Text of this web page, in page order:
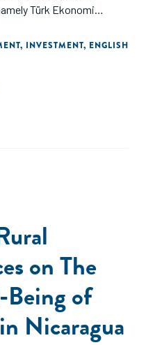
Türk Ekonomi
, INVESTMENT, ENGLISH
on The
Being of
Nicaragua